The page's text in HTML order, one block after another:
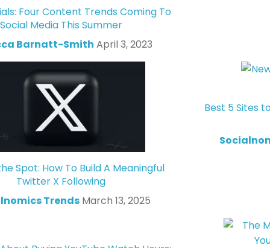
Four Content Trends Coming To
Social Media This Summer
Barnatt-Smith April 3, 2023
Spot: How To Build A Meaningful
Twitter X Following
Trends March 13, 2025
Best 5 Sites